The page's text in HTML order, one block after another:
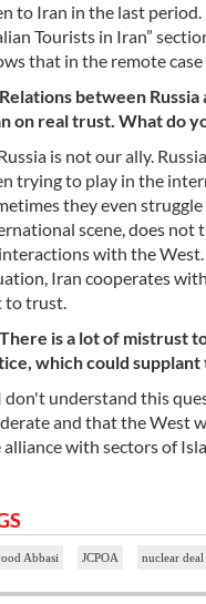
to Iran in the last
Tourists in Iran”
that in the remote
between
on real trust. What do
is not our ally.
trying to play in the
they even
scene, does not
with the West.
Iran cooperates
to trust.
is a lot of mistrust
which could
don't understand this
and that the West
alliance with sectors of
Abbasi JCPOA nuclear deal